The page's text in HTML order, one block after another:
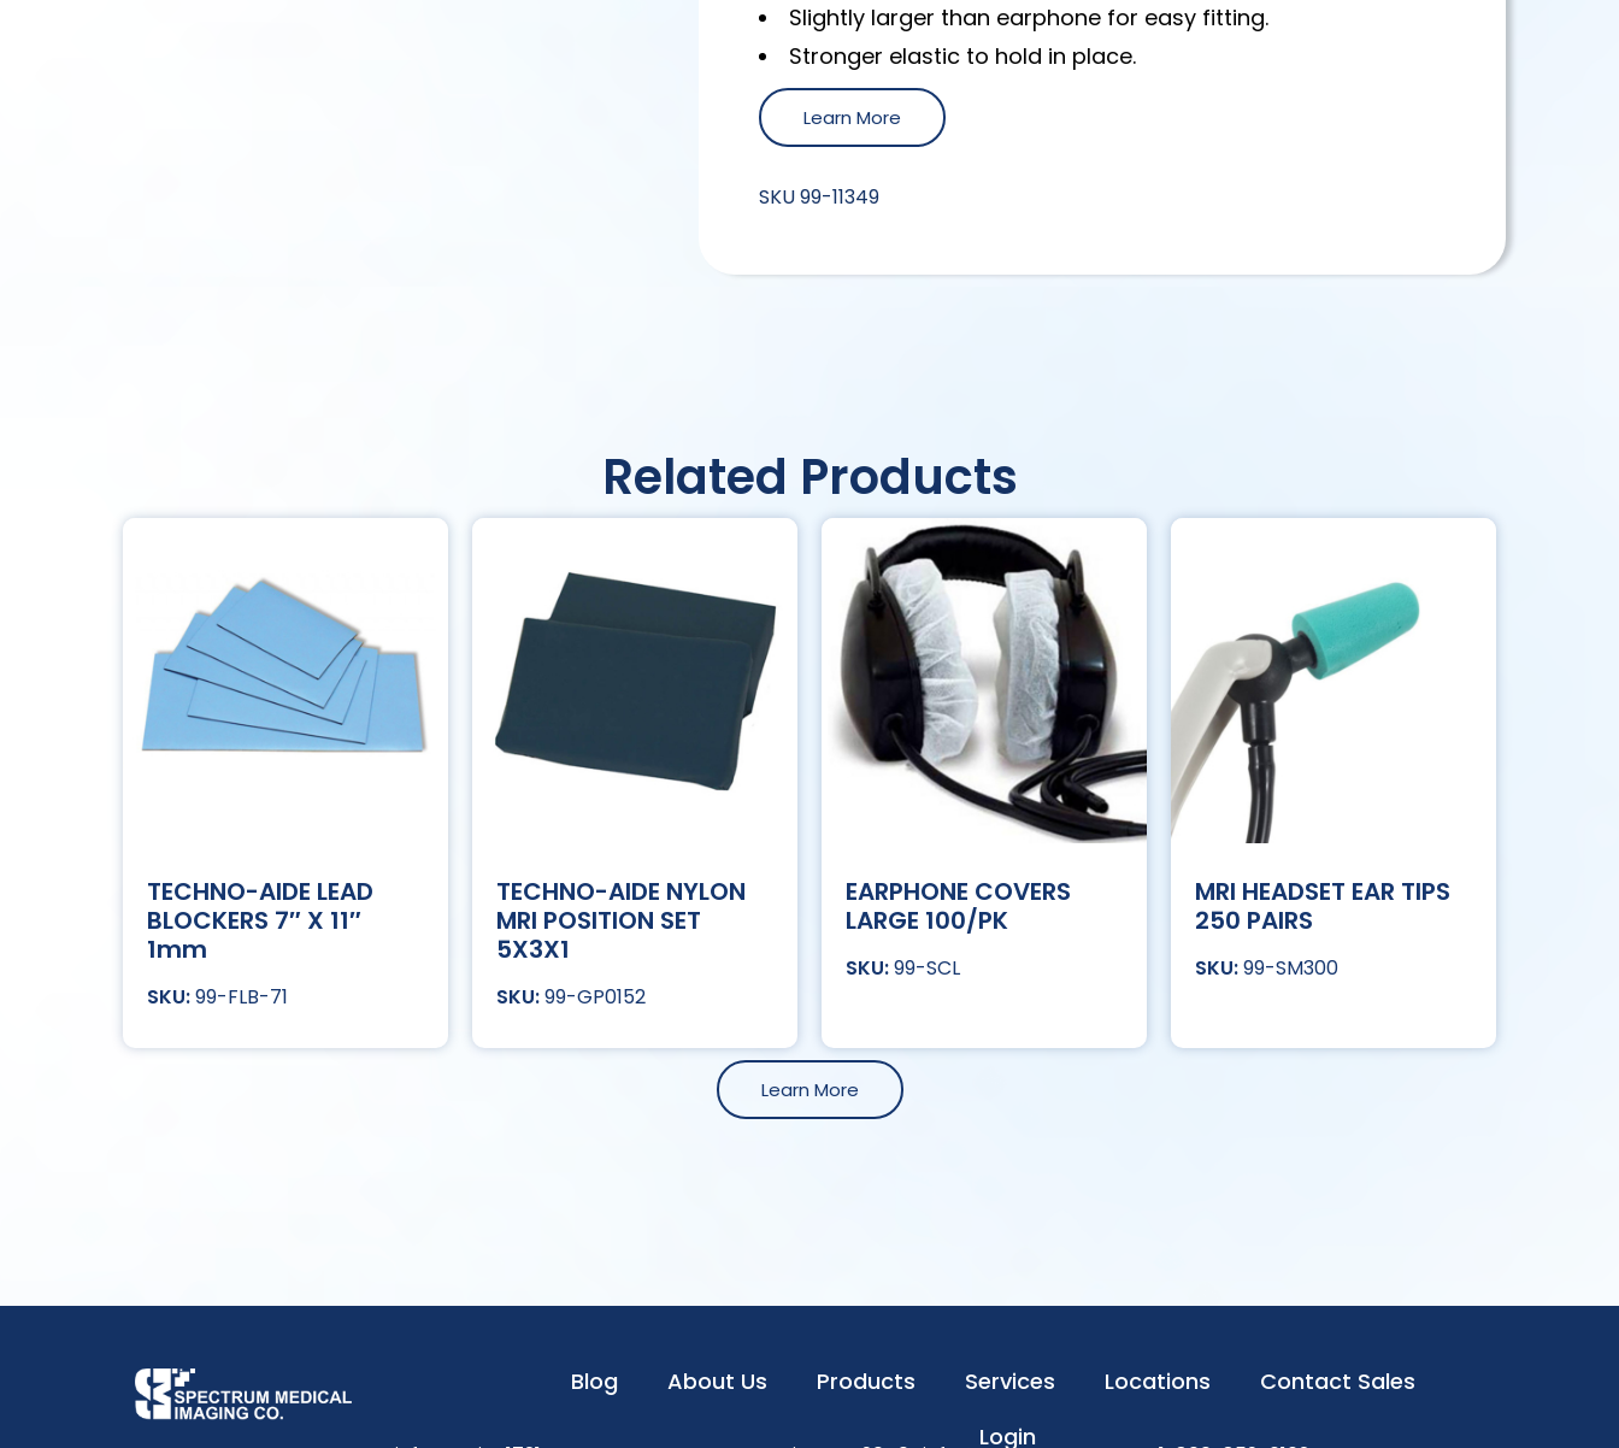
Slightly larger than earphone for easy fitting.
Stronger elastic to hold in place.
Learn More
SKU99-11349
Related Products
TECHNO-AIDE LEAD
BLOCKERS 7″ X 11″
1mm
99-FLB-71
TECHNO-AIDE NYLON
MRI POSITION SET
5X3X1
99-GP0152
EARPHONE COVERS
LARGE 100/PK
99-SCL
MRI HEADSET EAR TIPS
250 PAIRS
99-SM300
Learn More
Blog About Us Products Services Locations
Contact Sales
Login